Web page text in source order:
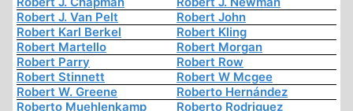
Robert J. Van Pelt
Robert John
Robert Karl Berkel
Robert Kling
Robert Martello
Robert Morgan
Robert Parry
Robert Row
Robert Stinnett
Robert W Mcgee
Robert W. Greene
Roberto Hernández
Roberto Muehlenkamp
Roberto Rodriguez